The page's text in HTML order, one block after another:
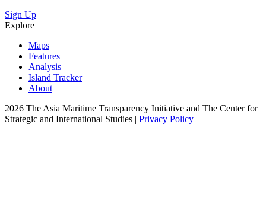
Sign Up
Explore
Maps
Features
Analysis
Island Tracker
About
2026 The Asia Maritime Transparency Initiative and The Center for
Strategic and International Studies | Privacy Policy